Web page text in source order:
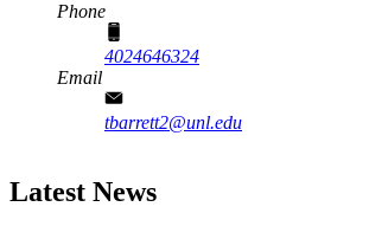
Phone
4024646324
Email
tbarrett2@unl.edu
Latest News